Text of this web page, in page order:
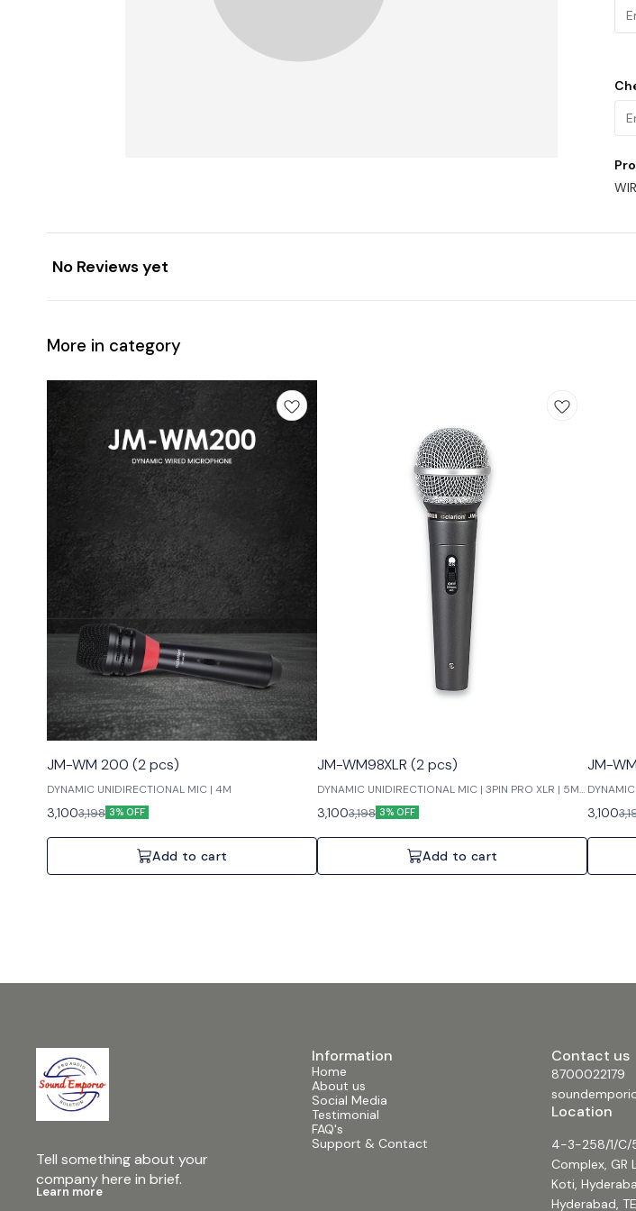
No Reviews yet
More in category
JM-WM 200 (2 pcs)
DYNAMIC UNIDIRECTIONAL MIC | 4M
3,1003,198 3% OFF
Add to cart
JM-WM98XLR (2 pcs)
DYNAMIC UNIDIRECTIONAL MIC | 3PIN PRO XLR | 5M
LOW NOISE
3,1003,198 3% OFF
Add to cart
JM-
LOW
3,100
Tell something about your
company here in brief.
Learn more
Information
Home
About us
Social Media
Testimonial
FAQ's
Support & Contact
Contact us
8700022179
Location
4-3-258/1/C/
Complex, GR
Koti,
Hyderabad,